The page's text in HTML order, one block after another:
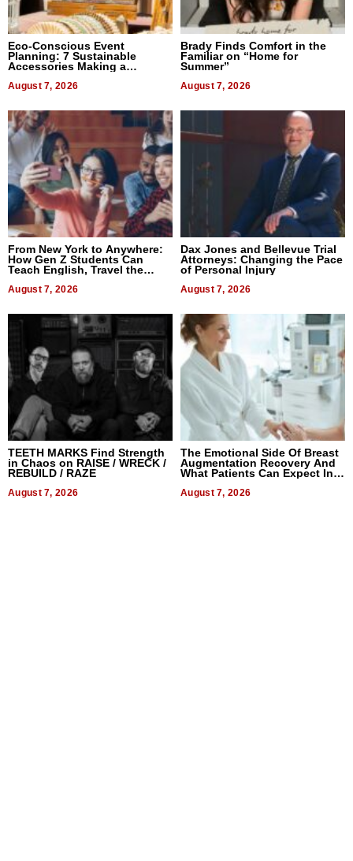
Eco-Conscious Event
Planning: 7 Sustainable
Accessories Making a
August 7, 2026
Brady Finds Comfort in the
Familiar on “Home for
Summer”
August 7, 2026
From New York to Anywhere:
How Gen Z Students Can
Teach English, Travel the
August 7, 2026
Dax Jones and Bellevue Trial
Attorneys: Changing the Pace
of Personal Injury
August 7, 2026
TEETH MARKS Find Strength
in Chaos on RAISE / WRECK /
REBUILD / RAZE
August 7, 2026
The Emotional Side Of Breast
Augmentation Recovery And
What Patients Can Expect In
August 7, 2026